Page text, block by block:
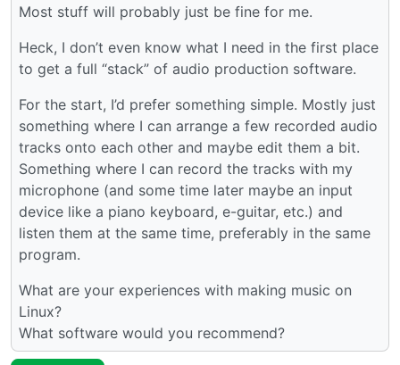
Most stuff will probably just be fine for me.
Heck, I don’t even know what I need in the first place
to get a full “stack” of audio production software.
For the start, I’d prefer something simple. Mostly just
something where I can arrange a few recorded audio
tracks onto each other and maybe edit them a bit.
Something where I can record the tracks with my
microphone (and some time later maybe an input
device like a piano keyboard, e-guitar, etc.) and
listen them at the same time, preferably in the same
program.
What are your experiences with making music on
Linux?
What software would you recommend?